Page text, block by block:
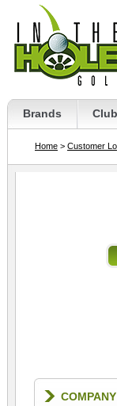
Brands
Home > Customer